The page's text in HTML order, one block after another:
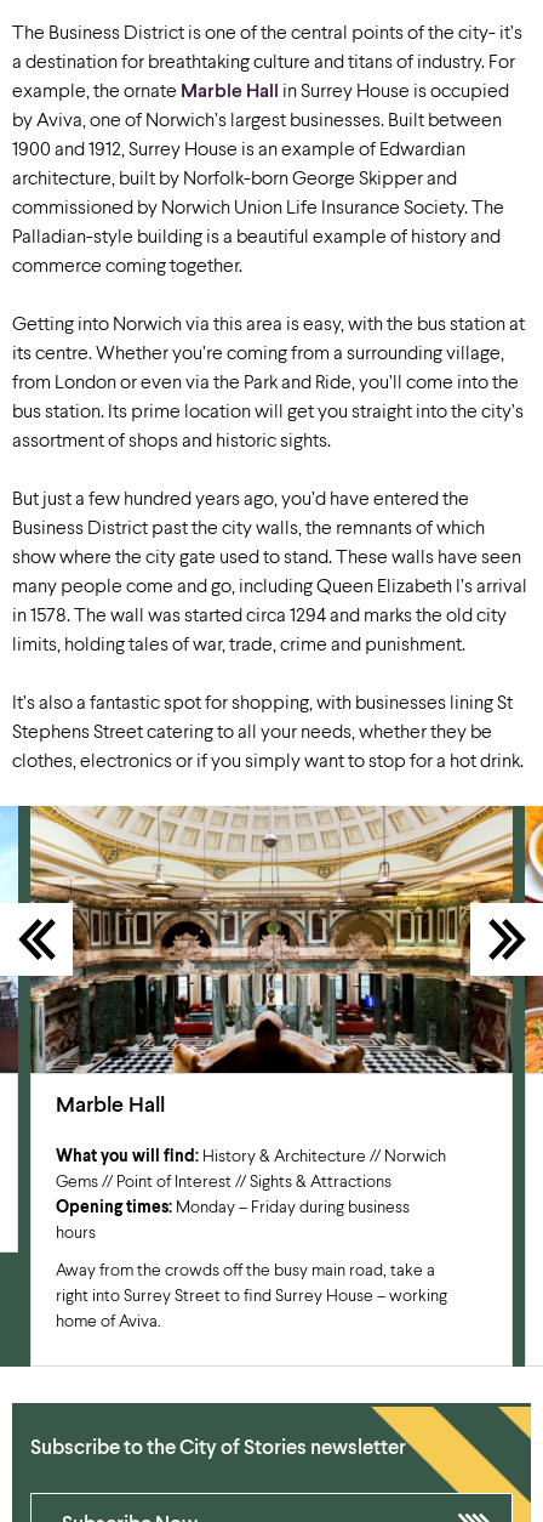
The Business District is one of the central points of the city- it’s
a destination for breathtaking culture and titans of industry. For
example, the ornate Marble Hall
in Surrey House is occupied
by Aviva, one of Norwich’s largest businesses. Built between
1900 and 1912, Surrey House is an example of Edwardian
architecture, built by Norfolk-born George Skipper and
commissioned by Norwich Union Life Insurance Society. The
Palladian-style building is a beautiful example of history and
commerce coming together.
Getting into Norwich via this area is easy, with the bus station at
its centre. Whether you’re coming from a surrounding village,
from London or even via the Park and Ride, you’ll come into the
bus station. Its prime location will get you straight into the city’s
assortment of shops and historic sights.
But just a few hundred years ago, you’d have entered the
Business District past the city walls, the remnants of which
show where the city gate used to stand. These walls have seen
many people come and go, including Queen Elizabeth I’s arrival
in 1578. The wall was started circa 1294 and marks the old city
limits, holding tales of war, trade, crime and punishment.
It’s also a fantastic spot for shopping, with businesses lining St
Stephens Street catering to all your needs, whether they be
clothes, electronics or if you simply want to stop for a hot drink.
Marble Hall
What you will find: History & Architecture // Norwich
Gems // Point of Interest // Sights & Attractions
Opening times: Monday – Friday during business
hours
Away from the crowds off the busy main road, take a
right into Surrey Street to find Surrey House – working
home of Aviva.
Subscribe to the City of Stories newsletter